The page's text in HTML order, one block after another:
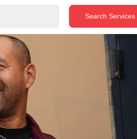
Search Services